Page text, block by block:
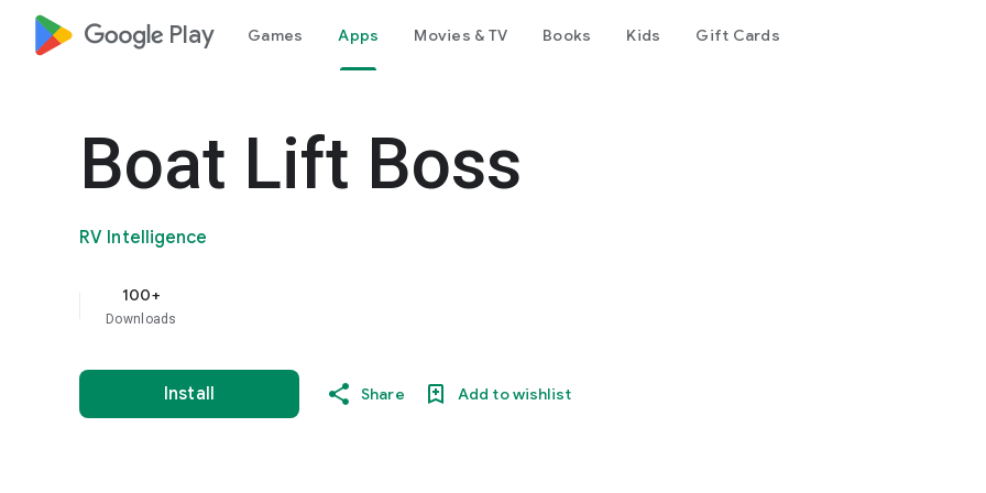
google_logo Play Games Apps Movies & TV Books Kids Gift Cards
Boat Lift Boss
RV Intelligence
100+
Downloads
Install Share Add to wishlist